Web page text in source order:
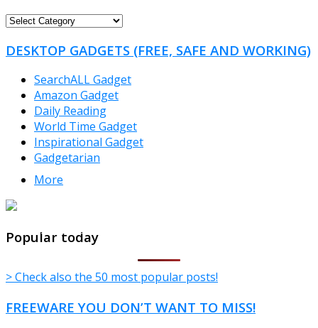
FREEWARE
DESKTOP GADGETS (FREE, SAFE AND WORKING)
SearchALL Gadget
Amazon Gadget
Daily Reading
World Time Gadget
Inspirational Gadget
Gadgetarian
More
TheFreeWindows.com
Popular today
> Check also the 50 most popular posts!
FREEWARE YOU DON’T WANT TO MISS!